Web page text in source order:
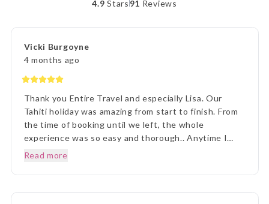
4.9 Stars 91 Reviews
Vicki Burgoyne
4 months ago
Thank you Entire Travel and especially Lisa. Our
Tahiti holiday was amazing from start to finish. From
the time of booking until we left, the whole
experience was so easy and thorough.. Anytime I
rang to ask a question,Lisa and staff were beyond
without a hitch, they were there each and every
time, once we arrived on Moorea it was beyond
Read more